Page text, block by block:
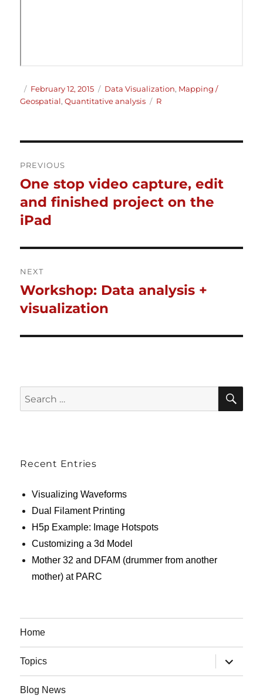
Author
Posted
on
February 12, 2015 Categories
Data Visualization, Mapping /
Geospatial,Quantitative analysis Tags
R
Post
navigation
PREVIOUS
Previous
post:
One stop video capture, edit
and finished project on the
iPad
NEXT
Next
post:
Workshop: Data analysis +
visualization
Search
for:
Recent Entries
Visualizing Waveforms
Dual Filament Printing
H5p Example: Image Hotspots
Customizing a 3d Model
Mother 32 and DFAM (drummer from another
mother) at PARC
Home
Topics
expand
child
menu
Blog News